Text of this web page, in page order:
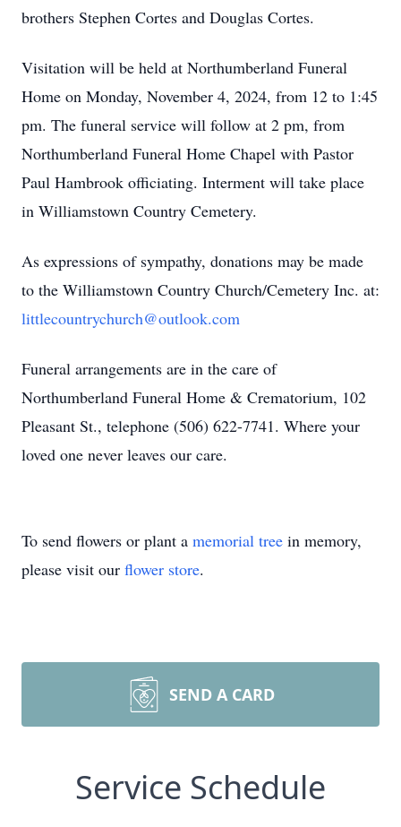
brothers Stephen Cortes and Douglas Cortes.
Visitation will be held at Northumberland Funeral
Home on Monday, November 4, 2024, from 12 to 1:45
pm. The funeral service will follow at 2 pm, from
Northumberland Funeral Home Chapel with Pastor
Paul Hambrook officiating. Interment will take place
in Williamstown Country Cemetery.
As expressions of sympathy, donations may be made
to the Williamstown Country Church/Cemetery Inc. at:
littlecountrychurch@outlook.com
Funeral arrangements are in the care of
Northumberland Funeral Home & Crematorium, 102
Pleasant St., telephone (506) 622-7741. Where your
loved one never leaves our care.
To send flowers or plant a memorial tree in memory,
please visit our flower store.
SEND A CARD
Service Schedule